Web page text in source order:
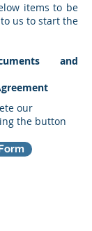
items to be
us to start the
and
our
the button